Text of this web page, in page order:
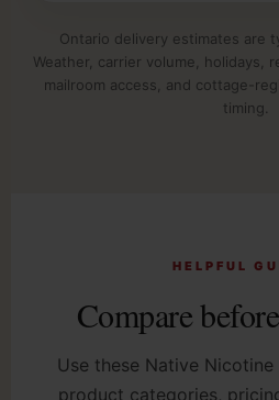
Ontario delivery estimates are
Weather, carrier volume, holidays,
mailroom access, and cottage-
timing.
HELPFUL
Compare
Use these Native
product categories,